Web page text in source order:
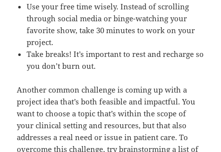
Use your free time wisely. Instead of scrolling
through social media or binge-watching your
favorite show, take 30 minutes to work on your
project.
Take breaks! It’s important to rest and recharge so
you don’t burn out.
Another common challenge is coming up with a
project idea that’s both feasible and impactful. You
want to choose a topic that’s within the scope of
your clinical setting and resources, but that also
addresses a real need or issue in patient care. To
overcome this challenge, try brainstorming a list of